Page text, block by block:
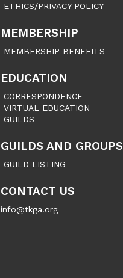
ETHICS/PRIVACY POLICY
MEMBERSHIP
MEMBERSHIP BENEFITS
EDUCATION
CORRESPONDENCE
VIRTUAL EDUCATION
GUILDS
GUILDS AND GROUPS
GUILD LISTING
CONTACT US
info@tkga.org